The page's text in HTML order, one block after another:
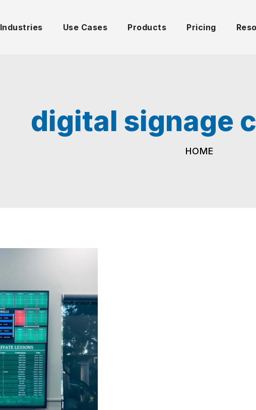
Industries Use Cases Products Pricing
digital signage
HOME